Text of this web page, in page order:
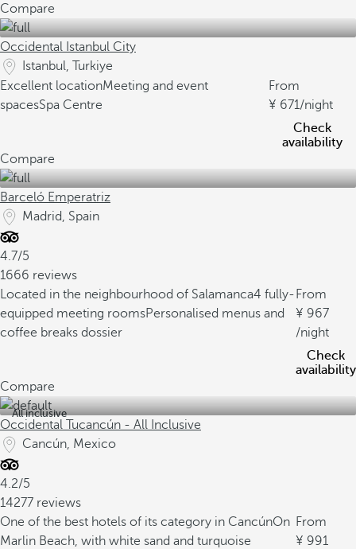
Compare
Occidental Istanbul City
Istanbul, Turkiye
Excellent locationMeeting and event
spacesSpa Centre
From
671/night
Check
availability
Compare
Barceló Emperatriz
Madrid, Spain
4.7/5
1666 reviews
Located in the neighbourhood of Salamanca4 fully-
equipped meeting roomsPersonalised menus and
coffee breaks dossier
From
967
/night
Check
availability
Compare
All inclusive
Occidental Tucancún - All Inclusive
Cancún, Mexico
4.2/5
14277 reviews
One of the best hotels of its category in CancúnOn
Marlin Beach, with white sand and turquoise
From
991